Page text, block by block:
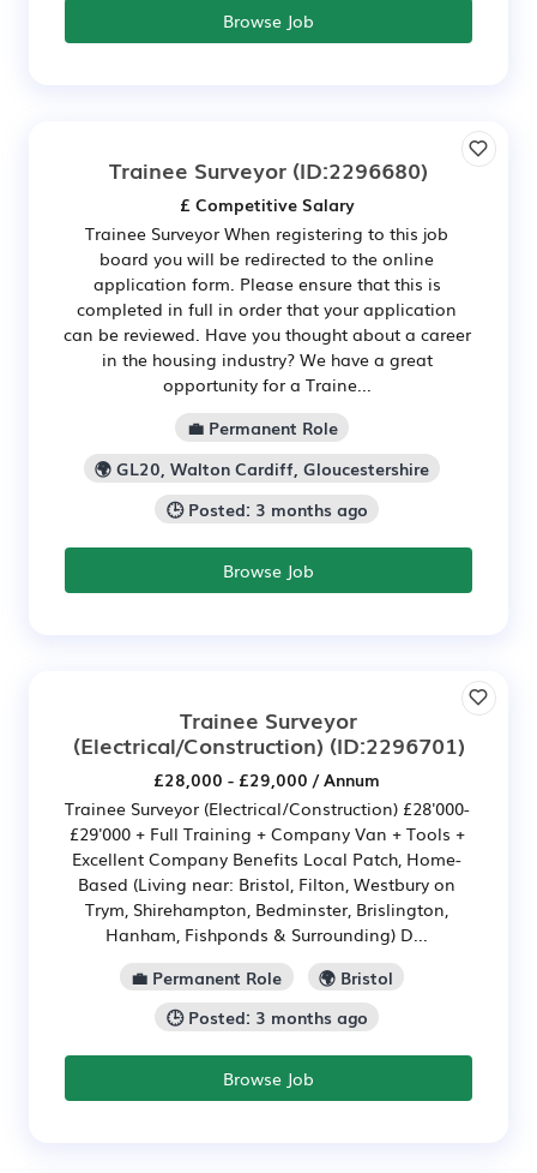
Browse Job
Trainee Surveyor (ID:2296680)
£ Competitive Salary
Trainee Surveyor When registering to this job
board you will be redirected to the online
application form. Please ensure that this is
completed in full in order that your application
can be reviewed. Have you thought about a career
in the housing industry? We have a great
opportunity for a Traine...
💼 Permanent Role
🌍 GL20, Walton Cardiff, Gloucestershire
🕒 Posted: 3 months ago
Browse Job
Trainee Surveyor
(Electrical/Construction)(ID:2296701)
£28,000 - £29,000 / Annum
Trainee Surveyor (Electrical/Construction) £28'000-
£29'000 + Full Training + Company Van + Tools +
Excellent Company Benefits Local Patch, Home-
Based (Living near: Bristol, Filton, Westbury on
Trym, Shirehampton, Bedminster, Brislington,
Hanham, Fishponds & Surrounding) D...
💼 Permanent Role
🌍 Bristol
🕒 Posted: 3 months ago
Browse Job